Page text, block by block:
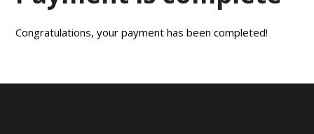
Congratulations, your payment has been completed!